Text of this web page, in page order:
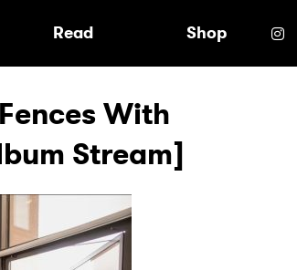
Read Shop
With
Stream]